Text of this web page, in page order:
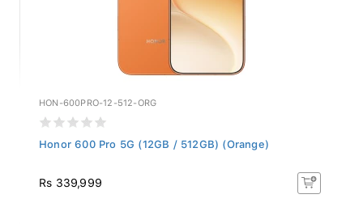
HON-600PRO-12-512-ORG
Honor 600 Pro 5G (12GB / 512GB) (Orange)
Rs 339,999